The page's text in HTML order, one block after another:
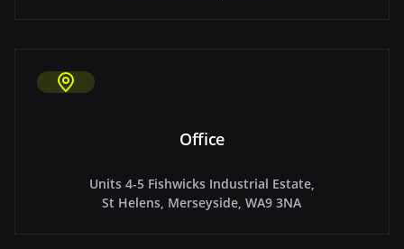
Office
Units 4-5 Fishwicks Industrial Estate,
St Helens, Merseyside, WA9 3NA